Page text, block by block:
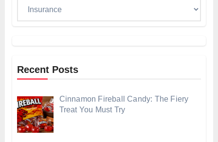
Recent Posts
Cinnamon Fireball Candy: The Fiery
Treat You Must Try